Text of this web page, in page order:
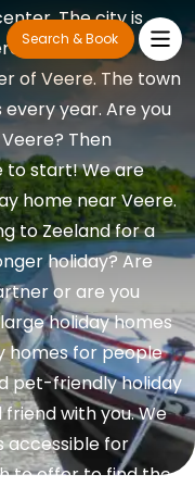
Search & Book
The city is
is a popular
of Veere. The town
year. Are you
Then
to start! We are
home near Veere.
to Zeeland for a
holiday? Are
or are you
holiday homes
homes for people
pet-friendly holiday
with you. We
accessible for
to offer to find the